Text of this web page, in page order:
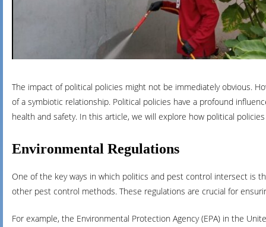
The impact of political policies might not be immediately obvious.
of a symbiotic relationship. Political policies have a profound
health and safety. In this article, we will explore how political
Environmental Regulations
One of the key ways in which politics and pest control intersect is
other pest control methods. These regulations are crucial for
For example, the Environmental Protection Agency (EPA) in the